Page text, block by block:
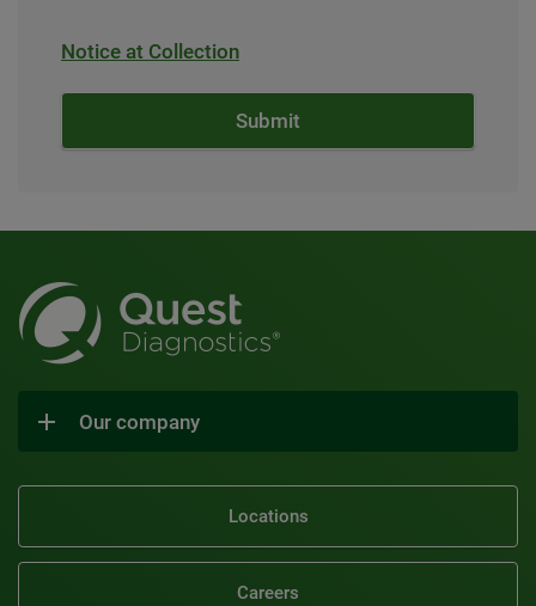
Notice at Collection
Our company
Locations
Careers